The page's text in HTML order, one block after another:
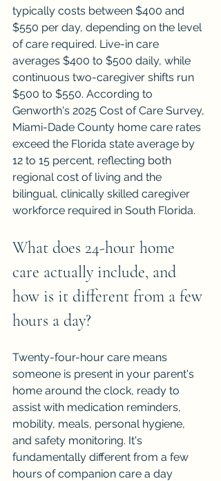
typically costs between $400 and
$550 per day, depending on the level
of care required. Live-in care
averages $400 to $500 daily, while
continuous two-caregiver shifts run
$500 to $550. According to
Genworth's 2025 Cost of Care Survey,
Miami-Dade County home care rates
exceed the Florida state average by
12 to 15 percent, reflecting both
regional cost of living and the
bilingual, clinically skilled caregiver
workforce required in South Florida.
What does 24-hour home
care actually include, and
how is it different from a few
hours a day?
Twenty-four-hour care means
someone is present in your parent's
home around the clock, ready to
assist with medication reminders,
mobility, meals, personal hygiene,
and safety monitoring. It's
fundamentally different from a few
hours of companion care a day